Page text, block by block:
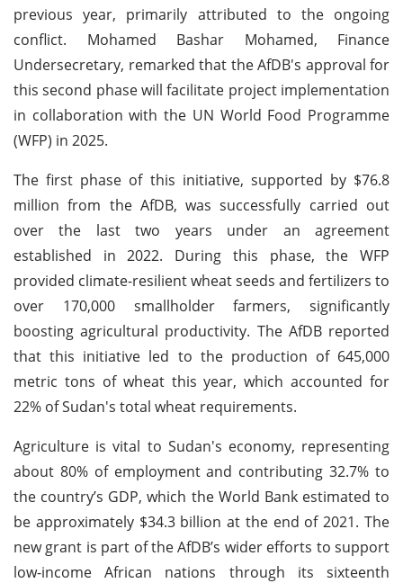
previous year, primarily attributed to the ongoing
conflict. Mohamed Bashar Mohamed, Finance
Undersecretary, remarked that the AfDB's approval for
this second phase will facilitate project implementation
in collaboration with the UN World Food Programme
(WFP) in 2025.
The first phase of this initiative, supported by $76.8
million from the AfDB, was successfully carried out
over the last two years under an agreement
established in 2022. During this phase, the WFP
provided climate-resilient wheat seeds and fertilizers to
over 170,000 smallholder farmers, significantly
boosting agricultural productivity. The AfDB reported
that this initiative led to the production of 645,000
metric tons of wheat this year, which accounted for
22% of Sudan's total wheat requirements.
Agriculture is vital to Sudan's economy, representing
about 80% of employment and contributing 32.7% to
the country’s GDP, which the World Bank estimated to
be approximately $34.3 billion at the end of 2021. The
new grant is part of the AfDB’s wider efforts to support
low-income African nations through its sixteenth